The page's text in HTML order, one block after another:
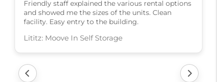
Friendly staff explained the various rental options
and showed me the sizes of the units. Clean
facility. Easy entry to the building.
Lititz: Moove In Self Storage